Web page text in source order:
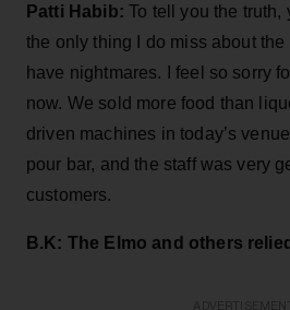
Patti Habib: To tell you the truth,
the only thing I do miss about the
have nightmares. I feel so sorry
now. We sold more food than
driven machines in today’s
pour bar, and the staff was very
customers.
B.K: The Elmo and others